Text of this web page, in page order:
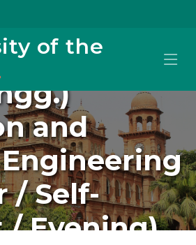
of the
and
/ Self-
Evening)